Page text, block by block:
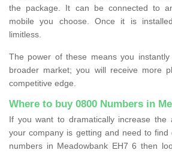
the package. It can be connected to
mobile you choose. Once it is
limitless.
The power of these means you
broader market; you will receive more
competitive edge.
Where to buy 0800 Numbers in
If you want to dramatically increase the
your company is getting and need to
numbers in Meadowbank EH7 6 then